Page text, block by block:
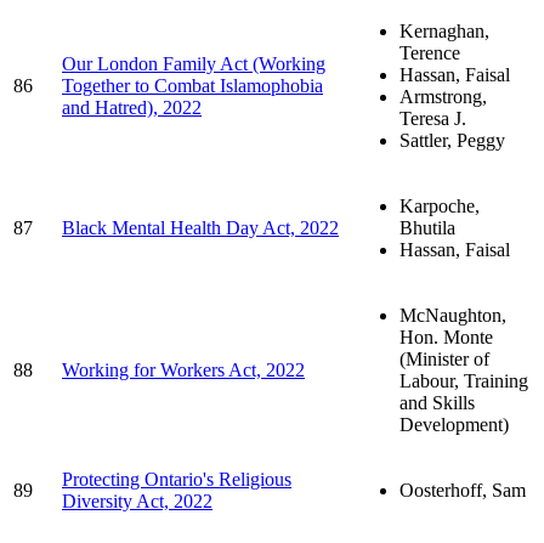
86
Our London Family Act (Working
Together to Combat Islamophobia
and Hatred), 2022
Kernaghan,
Terence
Hassan, Faisal
Armstrong,
Teresa J.
Sattler, Peggy
87 Black Mental Health Day Act, 2022
Karpoche,
Bhutila
Hassan, Faisal
88 Working for Workers Act, 2022
McNaughton,
Hon. Monte
(Minister of
Labour, Training
and Skills
Development)
89
Protecting Ontario's Religious
Diversity Act, 2022
Oosterhoff, Sam